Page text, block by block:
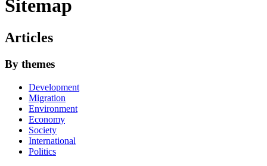
Sitemap
Articles
By themes
Development
Migration
Environment
Economy
Society
International
Politics